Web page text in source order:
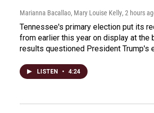
Marianna Bacallao, Mary Louise Kelly, 2 hours
Tennessee's primary election put its
from earlier this year on display at the
results questioned President Trump's
LISTEN • 4:24